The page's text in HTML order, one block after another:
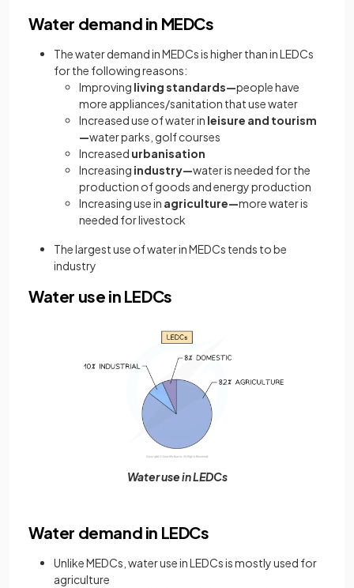
Water demand in MEDCs
The water demand in MEDCs is higher than in LEDCs
for the following reasons:
Improving living standards—people have
more appliances/sanitation that use water
Increased use of water in leisure and tourism
—water parks, golf courses
Increased urbanisation
Increasing industry—water is needed for the
production of goods and energy production
Increasing use in agriculture—more water is
needed for livestock
The largest use of water in MEDCs tends to be
industry
Water use in LEDCs
Water use in LEDCs
Water demand in LEDCs
Unlike MEDCs, water use in LEDCs is mostly used for
agriculture